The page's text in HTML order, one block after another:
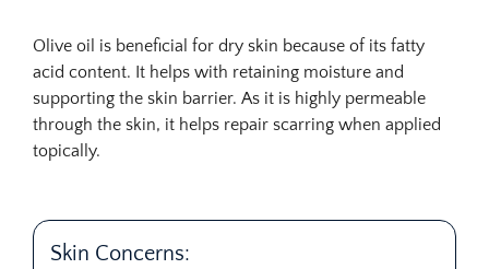
Olive oil is beneficial for dry skin because of its fatty
acid content. It helps with retaining moisture and
supporting the skin barrier. As it is highly permeable
through the skin, it helps repair scarring when applied
topically.
Skin Concerns: